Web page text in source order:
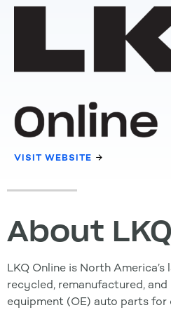
VISIT WEBSITE
About
LKQ Online is North
recycled, remanufactured,
equipment (OE) auto parts